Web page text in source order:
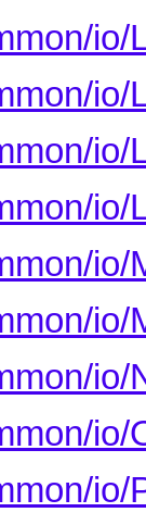
io/
io/
io/
io/
io/
io/